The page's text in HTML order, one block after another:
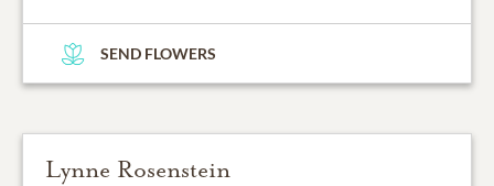
SEND FLOWERS
Lynne Rosenstein